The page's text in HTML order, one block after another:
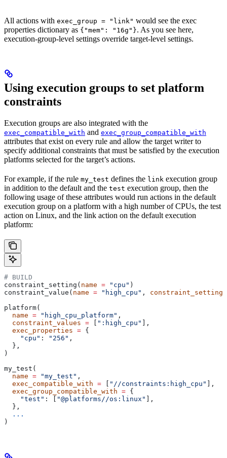
All actions with exec_group = "link" would see the exec
properties dictionary as {"mem": "16g"}. As you see here,
execution-group-level settings override target-level settings.
Using execution groups to set platform
constraints
Execution groups are also integrated with the
exec_compatible_with and exec_group_compatible_with
attributes that exist on every rule and allow the target writer to
specify additional constraints that must be satisfied by the execution
platforms selected for the target’s actions.
For example, if the rule my_test defines the link execution group
in addition to the default and the test execution group, then the
following usage of these attributes would run actions in the default
execution group on a platform with a high number of CPUs, the test
action on Linux, and the link action on the default execution
platform:
# BUILD
constraint_setting( name = "cpu" )
constraint_value( name = "high_cpu" , constraint_setting
platform(
  name
= "high_cpu_platform" ,
  constraint_values
= [ ":high_cpu" ],
  exec_properties
= {
    "cpu"
: "256" ,
  },
)
my_test(
  name
= "my_test" ,
  exec_compatible_with
= [ "//constraints:high_cpu" ],
  exec_group_compatible_with
= {
    "test"
: [ "@platforms//os:linux" ],
  },
  ...
)